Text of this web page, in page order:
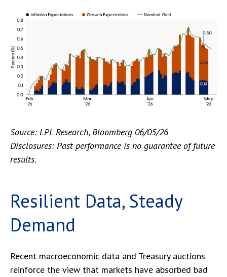
Source: LPL Research, Bloomberg 06/05/26
Disclosures: Past performance is no guarantee of future
results.
Resilient Data, Steady
Demand
Recent macroeconomic data and Treasury auctions
reinforce the view that markets have absorbed bad